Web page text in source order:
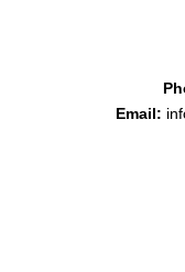
Email: